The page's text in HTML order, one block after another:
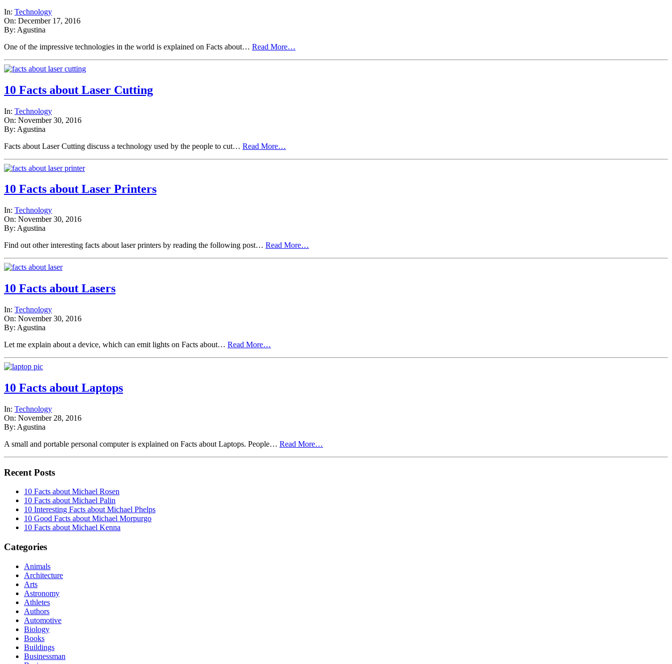
In: Technology
On: December 17, 2016
By: Agustina
One of the impressive technologies in the world is explained on Facts about… Read More…
10 Facts about Laser Cutting
In: Technology
On: November 30, 2016
By: Agustina
Facts about Laser Cutting discuss a technology used by the people to cut… Read More…
10 Facts about Laser Printers
In: Technology
On: November 30, 2016
By: Agustina
Find out other interesting facts about laser printers by reading the following post… Read More…
10 Facts about Lasers
In: Technology
On: November 30, 2016
By: Agustina
Let me explain about a device, which can emit lights on Facts about… Read More…
10 Facts about Laptops
In: Technology
On: November 28, 2016
By: Agustina
A small and portable personal computer is explained on Facts about Laptops. People… Read More…
Recent Posts
10 Facts about Michael Rosen
10 Facts about Michael Palin
10 Interesting Facts about Michael Phelps
10 Good Facts about Michael Morpurgo
10 Facts about Michael Kenna
Categories
Animals
Architecture
Arts
Astronomy
Athletes
Authors
Automotive
Biology
Books
Buildings
Businessman